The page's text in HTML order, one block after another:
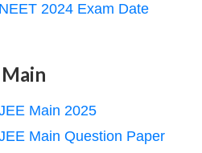
NEET 2024 Exam Date
Main
Main 2025
Main Question Paper